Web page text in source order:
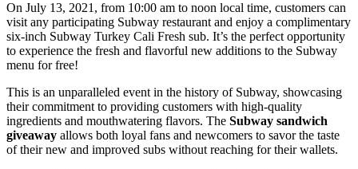
On July 13, 2021, from 10:00 am to noon local time, customers can
visit any participating Subway restaurant and enjoy a complimentary
six-inch Subway Turkey Cali Fresh sub. It’s the perfect opportunity
to experience the fresh and flavorful new additions to the Subway
menu for free!
This is an unparalleled event in the history of Subway, showcasing
their commitment to providing customers with high-quality
ingredients and mouthwatering flavors. The Subway sandwich
giveaway allows both loyal fans and newcomers to savor the taste
of their new and improved subs without reaching for their wallets.